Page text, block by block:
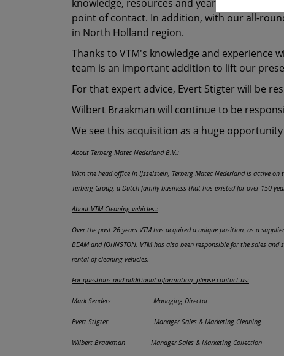
knowledge, resources and years of
point of contact. In addition, with our all-
in North Holland region.
Thanks to VTM's knowledge and experience
team is an important addition to lift our
For that expert advice, Evert Stigter will be
Wilbert Braakman will continue to be
We see this acquisition as a huge
About Terberg Matec Nederland B.V.:
With the head office in IJsselstein, Terberg Matec Nederland is active
Terberg Group, a Dutch family business that has existed for over 150
About VTM Cleaning vehicles.:
Over the past 26 years VTM has acquired a unique position, as a
BEAM and JOHNSTON. VTM has also been responsible for the sales
rental of cleaning vehicles.
For questions and additional information, please contact us:
Mark Senders Managing Director 06
Evert Stigter Manager Sales & Marketing
Wilbert Braakman Manager Sales & Marketing